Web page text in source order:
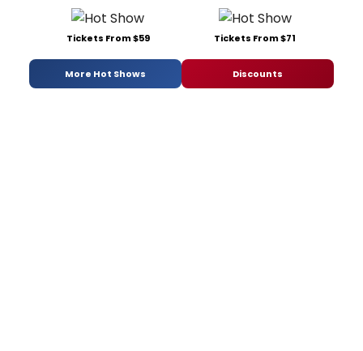
Tickets From $59 Tickets From $71
More Hot Shows Discounts